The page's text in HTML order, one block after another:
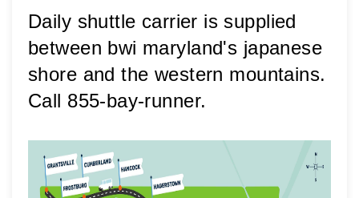
Daily shuttle carrier is supplied
between bwi maryland's japanese
shore and the western mountains.
Call 855-bay-runner.